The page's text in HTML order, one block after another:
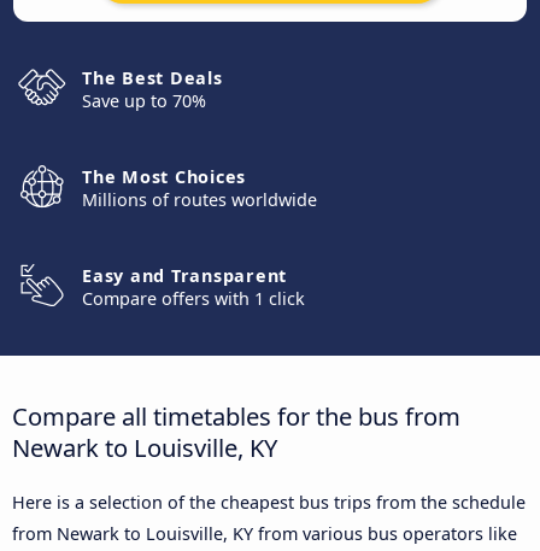
The Best Deals
Save up to 70%
The Most Choices
Millions of routes worldwide
Easy and Transparent
Compare offers with 1 click
Compare all timetables for the bus from
Newark to Louisville, KY
Here is a selection of the cheapest bus trips from the schedule
from Newark to Louisville, KY from various bus operators like